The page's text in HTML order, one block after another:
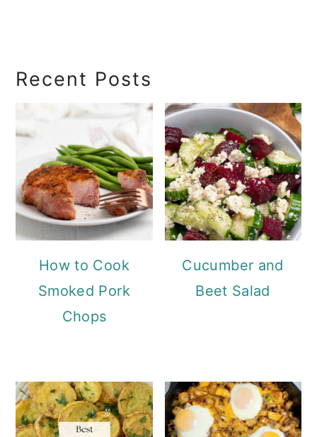
Recent Posts
How to Cook
Smoked Pork
Chops
Cucumber and
Beet Salad